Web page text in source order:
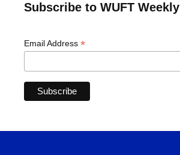
Subscribe to WUFT Weekly
Email Address *